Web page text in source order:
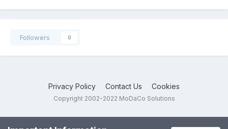
Followers 0
Privacy Policy Contact Us Cookies
Copyright 2002-2022 MoDaCo Solutions